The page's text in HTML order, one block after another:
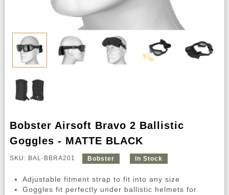
Bobster Airsoft Bravo 2 Ballistic
Goggles - MATTE BLACK
SKU: BAL-BBRA201 Bobster In Stock
Adjustable fitment strap to fit into any size
Goggles fit perfectly under ballistic helmets for